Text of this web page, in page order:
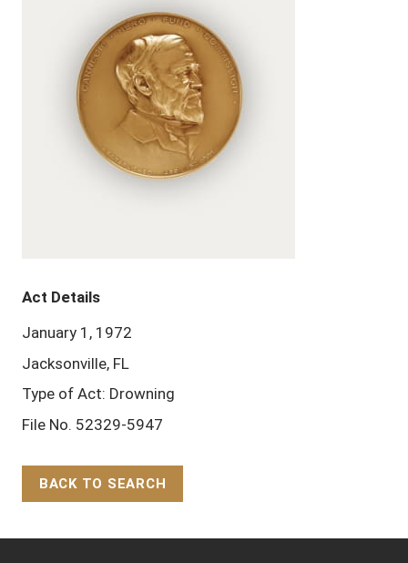
Act Details
January 1, 1972
Jacksonville, FL
Type of Act: Drowning
File No. 52329-5947
BACK TO SEARCH